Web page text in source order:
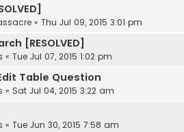
« Thu Jul 09, 2015 3:01 pm
[RESOLVED]
« Tue Jul 07, 2015 1:02 pm
Table Question
« Sat Jul 04, 2015 3:22 am
« Tue Jun 30, 2015 7:58 am